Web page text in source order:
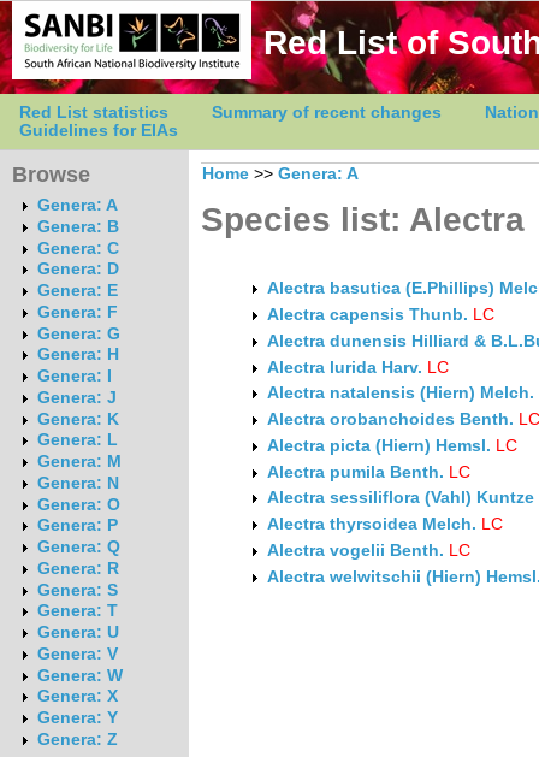
Red List of
Red List statistics Summary of recent changes
Guidelines for EIAs
Browse
Genera: A
Genera: B
Genera: C
Genera: D
Genera: E
Genera: F
Genera: G
Genera: H
Genera: I
Genera: J
Genera: K
Genera: L
Genera: M
Genera: N
Genera: O
Genera: P
Genera: Q
Genera: R
Genera: S
Genera: T
Genera: U
Genera: V
Genera: W
Genera: X
Genera: Y
Genera: Z
Home >> Genera: A
Species list: Alectra
Alectra basutica (E.Phillips)
Alectra capensis Thunb. LC
Alectra dunensis Hilliard &
Alectra lurida Harv. LC
Alectra natalensis (Hiern) Melch.
Alectra orobanchoides Benth. LC
Alectra picta (Hiern) Hemsl.
LC
Alectra pumila Benth. LC
Alectra sessiliflora (Vahl) Kuntze
Alectra thyrsoidea Melch. LC
Alectra vogelii Benth.
LC
Alectra welwitschii (Hiern)